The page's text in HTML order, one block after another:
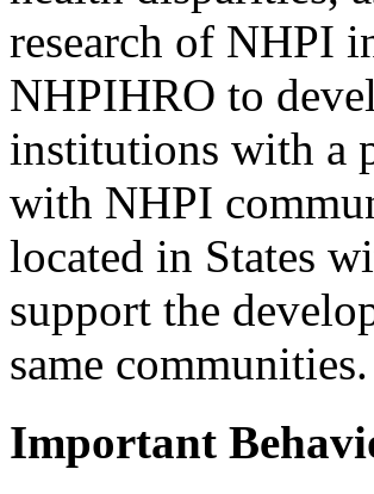
research of NHPI
NHPIHRO to
institutions with a
with NHPI
located in States
support the
same communities.
Important